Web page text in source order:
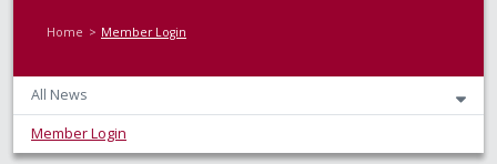
Home Member Login
All News
Member Login